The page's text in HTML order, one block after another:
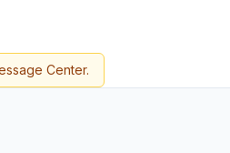
Center.